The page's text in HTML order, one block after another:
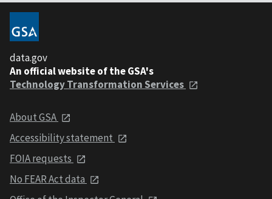
data.gov
An official website of the GSA's
Technology Transformation Services
About GSA
Accessibility statement
FOIA requests
No FEAR Act data